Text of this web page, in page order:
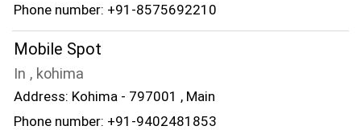
Phone number: +91-8575692210
Mobile Spot
In , kohima
Address: Kohima - 797001 , Main
Phone number: +91-9402481853